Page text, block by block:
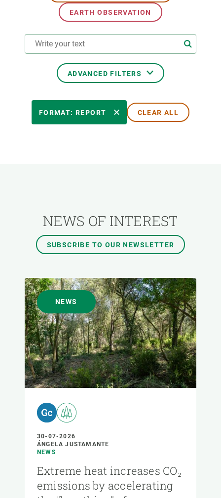
EARTH OBSERVATION
ADVANCED FILTERS
AUTHOR
FORMAT: REPORT CLEAR ALL
NEWS OF INTEREST
SUBSCRIBE TO OUR NEWSLETTER
NEWS
30-07-2026
ÁNGELA JUSTAMANTE
NEWS
Extreme heat increases CO₂
emissions by accelerating